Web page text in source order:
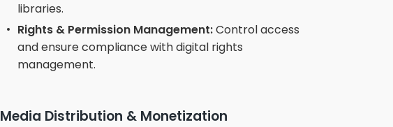
libraries.
Rights & Permission Management:Control access
and ensure compliance with digital rights
management.
Media Distribution & Monetization